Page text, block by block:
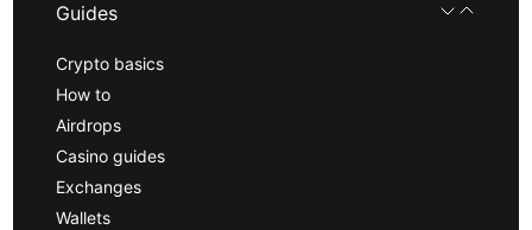
Guides
Crypto basics
How to
Airdrops
Casino guides
Exchanges
Wallets